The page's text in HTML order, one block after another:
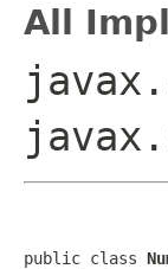
All
public class